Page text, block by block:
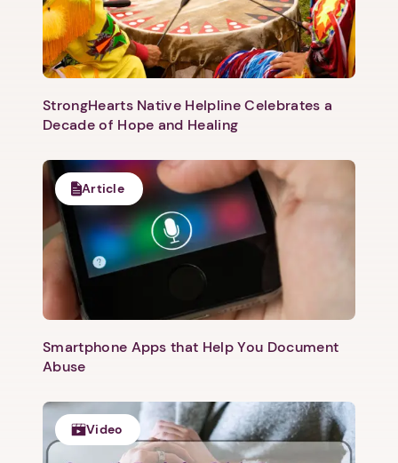
1. Select a discrete app icon.
StrongHearts Native Helpline Celebrates a
Decade of Hope and Healing
Article
Smartphone Apps that Help You Document
Abuse
Video